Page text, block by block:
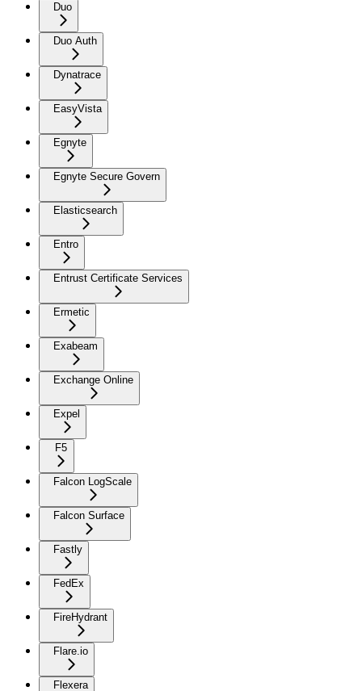
Duo
Duo Auth
Dynatrace
EasyVista
Egnyte
Egnyte Secure Govern
Elasticsearch
Entro
Entrust Certificate Services
Ermetic
Exabeam
Exchange Online
Expel
F5
Falcon LogScale
Falcon Surface
Fastly
FedEx
FireHydrant
Flare.io
Flexera